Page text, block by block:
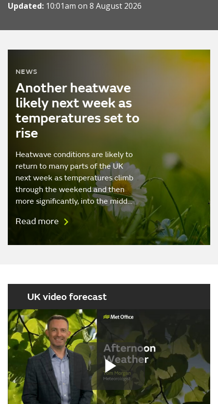
Updated: 10:01am on 8 August 2026
NEWS
Another heatwave
likely next week as
temperatures set to
rise
Heatwave conditions are likely to
return to many parts of the UK
next week as temperatures climb
through the weekend and then
more significantly, into the midd…
Read more
UK video forecast
Play